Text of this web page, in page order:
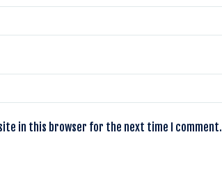
in this browser for the next time I comment.